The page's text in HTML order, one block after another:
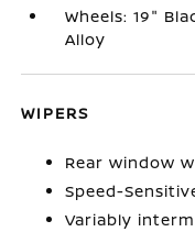
Wheels: 19"
Alloy
WIPERS
Rear window
Speed-
Variably